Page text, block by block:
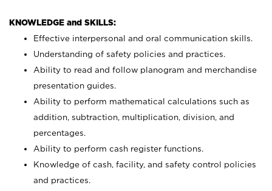
KNOWLEDGE and SKILLS:
Effective interpersonal and oral communication skills.
Understanding of safety policies and practices.
Ability to read and follow planogram and merchandise
presentation guides.
Ability to perform mathematical calculations such as
addition, subtraction, multiplication, division, and
percentages.
Ability to perform cash register functions.
Knowledge of cash, facility, and safety control policies
and practices.